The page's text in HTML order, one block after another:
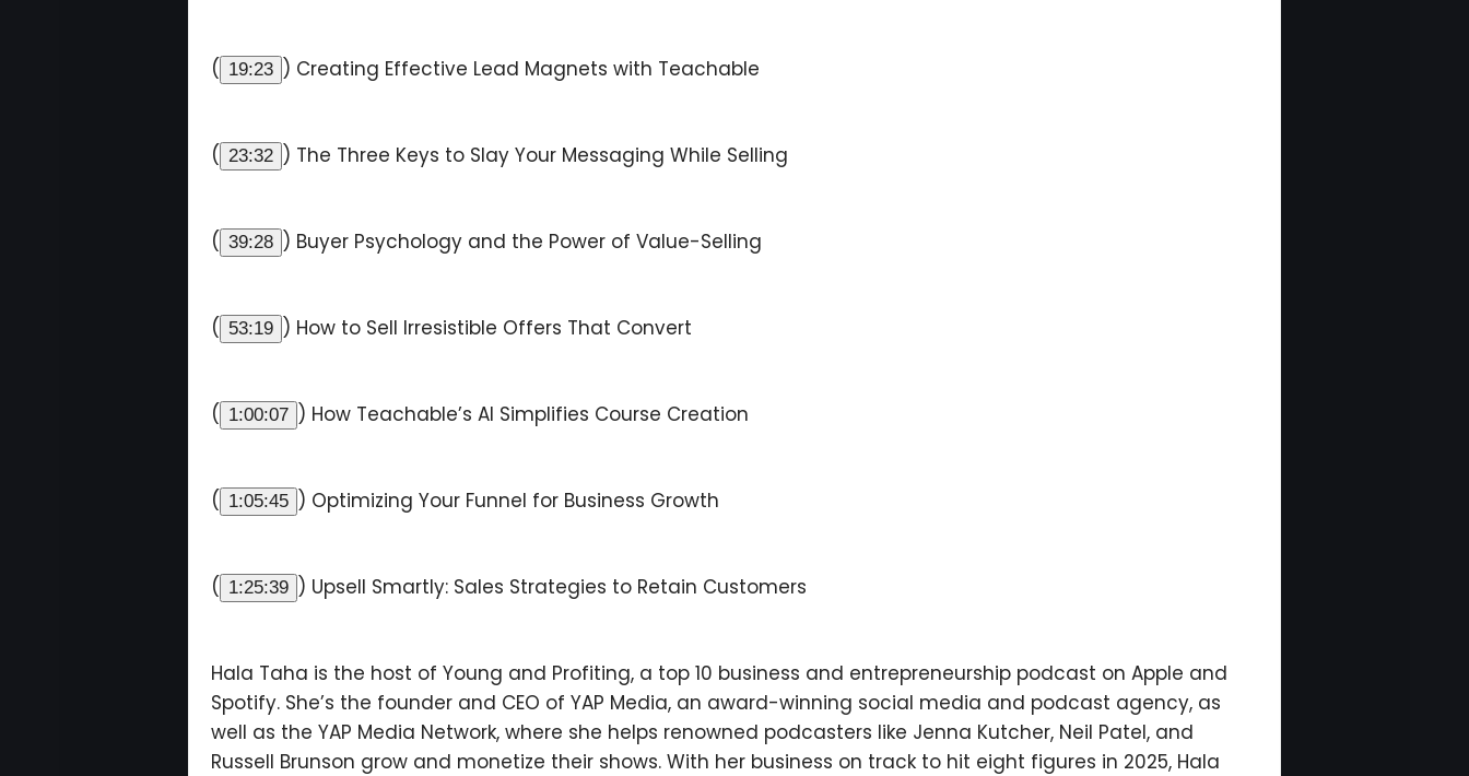
( 19:23 ) Creating Effective Lead Magnets with Teachable
( 23:32 ) The Three Keys to Slay Your Messaging While Selling
( 39:28 ) Buyer Psychology and the Power of Value-Selling
( 53:19 ) How to Sell Irresistible Offers That Convert
( 1:00:07 ) How Teachable’s AI Simplifies Course Creation
( 1:05:45 ) Optimizing Your Funnel for Business Growth
( 1:25:39 ) Upsell Smartly: Sales Strategies to Retain Customers
Hala Taha is the host of Young and Profiting, a top 10 business and entrepreneurship podcast on Apple and
Spotify. She’s the founder and CEO of YAP Media, an award-winning social media and podcast agency, as
well as the YAP Media Network, where she helps renowned podcasters like Jenna Kutcher, Neil Patel, and
Russell Brunson grow and monetize their shows. With her business on track to hit eight figures in 2025, Hala
Subscribe to the Young
and Profiting Newsletter!
latest insights on upcoming episodes, tips,